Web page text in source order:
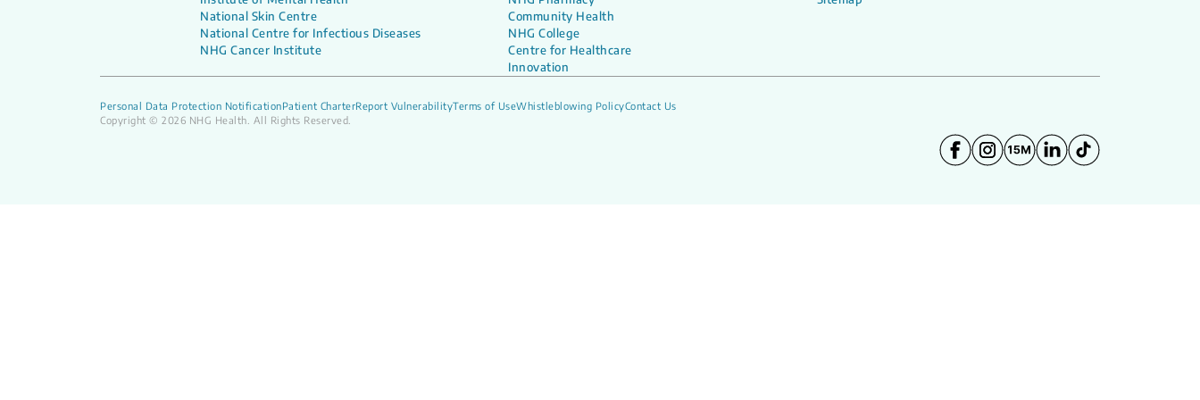
National Skin Centre
National Centre for Infectious Diseases
NHG Cancer Institute
Community Health
NHG College
Centre for Healthcare
Innovation
Personal Data Protection NotificationPatient CharterReport VulnerabilityTerms of UseWhistleblowing PolicyContact Us
Copyright © 2026 NHG Health. All Rights Reserved.